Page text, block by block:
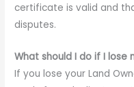
certificate is valid and
disputes.
What should I do if I lose
If you lose your Land